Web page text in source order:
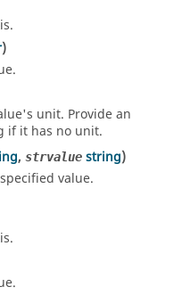
)
unit. Provide an
if it has no unit.
, strvalue string)
value.